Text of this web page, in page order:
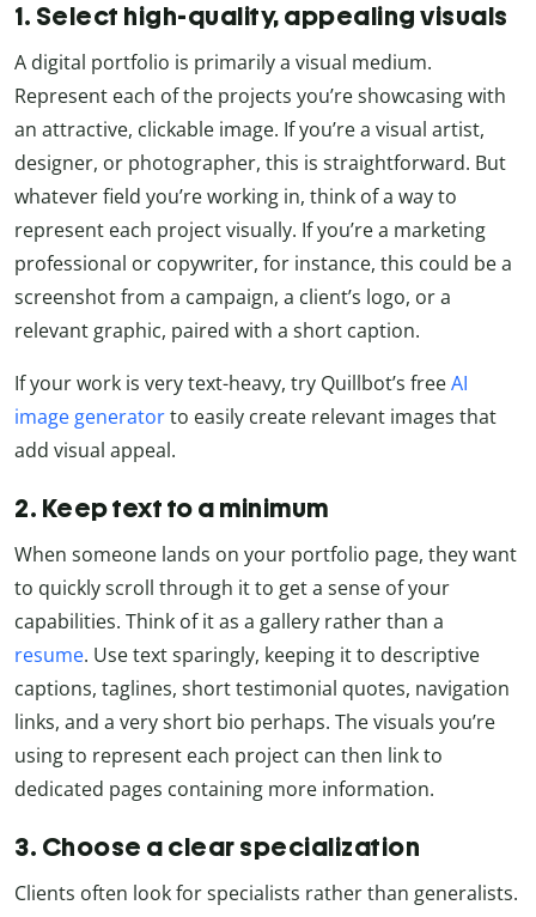
1. Select high-quality, appealing visuals
A digital portfolio is primarily a visual medium.
Represent each of the projects you’re showcasing with
an attractive, clickable image. If you’re a visual artist,
designer, or photographer, this is straightforward. But
whatever field you’re working in, think of a way to
represent each project visually. If you’re a marketing
professional or copywriter, for instance, this could be a
screenshot from a campaign, a client’s logo, or a
relevant graphic, paired with a short caption.
If your work is very text-heavy, try Quillbot’s freeAI
image generatorto easily create relevant images that
add visual appeal.
2. Keep text to a minimum
When someone lands on your portfolio page, they want
to quickly scroll through it to get a sense of your
capabilities. Think of it as a gallery rather than a
resume. Use text sparingly, keeping it to descriptive
captions, taglines, short testimonial quotes, navigation
links, and a very short bio perhaps. The visuals you’re
using to represent each project can then link to
dedicated pages containing more information.
3. Choose a clear specialization
Clients often look for specialists rather than generalists.